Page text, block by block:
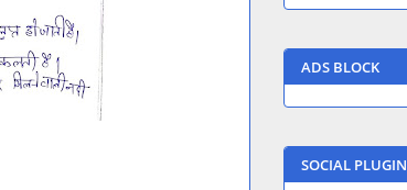
ADS BLOCK
SOCIAL PLUGIN